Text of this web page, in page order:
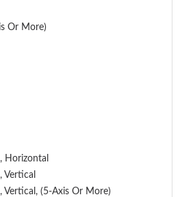
Or More)
Horizontal
Vertical
Vertical, (5-Axis Or More)